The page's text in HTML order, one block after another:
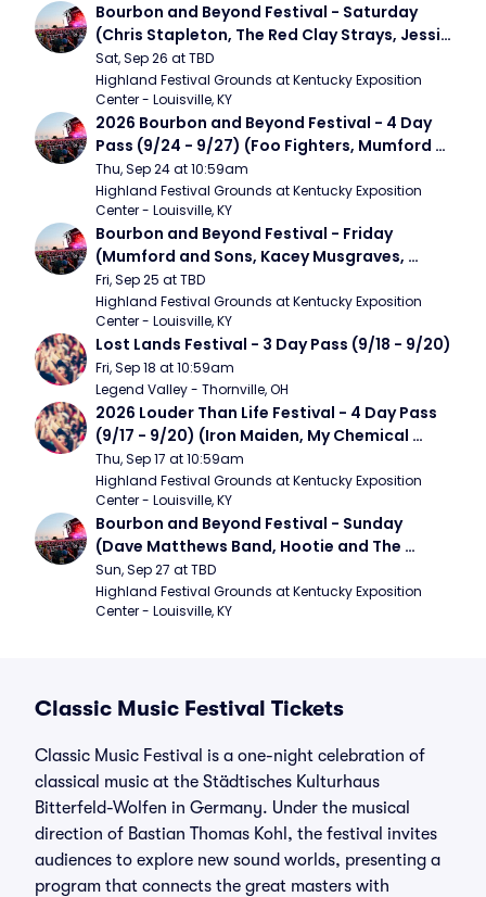
Bourbon and Beyond Festival - Saturday
(Chris Stapleton, The Red Clay Strays, Jessie
Murph)
Sat, Sep 26 at TBD
Highland Festival Grounds at Kentucky Exposition
Center - Louisville, KY
2026 Bourbon and Beyond Festival - 4 Day
Pass (9/24 - 9/27) (Foo Fighters, Mumford
and Sons, Chris Stapleton, Dave Matthews
Band)
Thu, Sep 24 at 10:59am
Highland Festival Grounds at Kentucky Exposition
Center - Louisville, KY
Bourbon and Beyond Festival - Friday
(Mumford and Sons, Kacey Musgraves,
Foster The People)
Fri, Sep 25 at TBD
Highland Festival Grounds at Kentucky Exposition
Center - Louisville, KY
Lost Lands Festival - 3 Day Pass (9/18 - 9/20)
Fri, Sep 18 at 10:59am
Legend Valley - Thornville, OH
2026 Louder Than Life Festival - 4 Day Pass
(9/17 - 9/20) (Iron Maiden, My Chemical
Romance, Limpbizkit)
Thu, Sep 17 at 10:59am
Highland Festival Grounds at Kentucky Exposition
Center - Louisville, KY
Bourbon and Beyond Festival - Sunday
(Dave Matthews Band, Hootie and The
Blowfish, Counting Crows)
Sun, Sep 27 at TBD
Highland Festival Grounds at Kentucky Exposition
Center - Louisville, KY
Classic Music Festival Tickets
Classic Music Festival is a one-night celebration of
classical music at the Städtisches Kulturhaus
Bitterfeld-Wolfen in Germany. Under the musical
direction of Bastian Thomas Kohl, the festival invites
audiences to explore new sound worlds, presenting a
program that connects the great masters with